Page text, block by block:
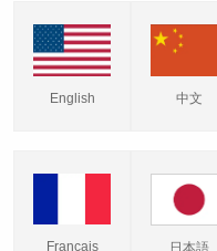
English 中文
Français 日本語